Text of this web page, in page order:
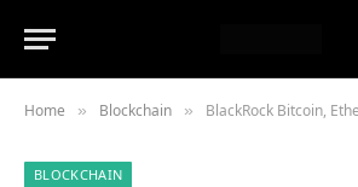
Home » Blockchain » BlackRock Bitcoin, Ether ETFs
BLOCKCHAIN